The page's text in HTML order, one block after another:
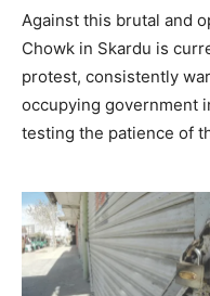
Against this brutal and
Chowk in Skardu is
protest, consistently
occupying government
testing the patience of